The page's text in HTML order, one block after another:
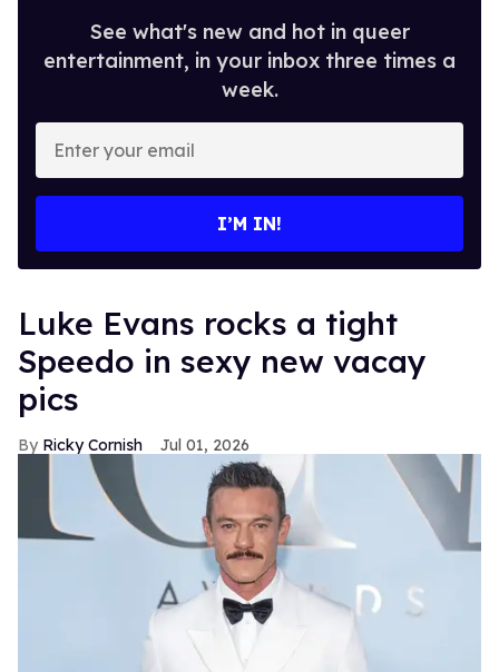
See what's new and hot in queer
entertainment, in your inbox three times a
week.
your
I’M IN!
Luke Evans rocks a tight
Speedo in sexy new vacay
pics
Ricky Cornish Jul 01, 2026